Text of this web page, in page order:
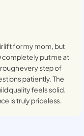
for my mom, but
completely put me at
every step of
patiently. The
quality feels solid.
is truly priceless.